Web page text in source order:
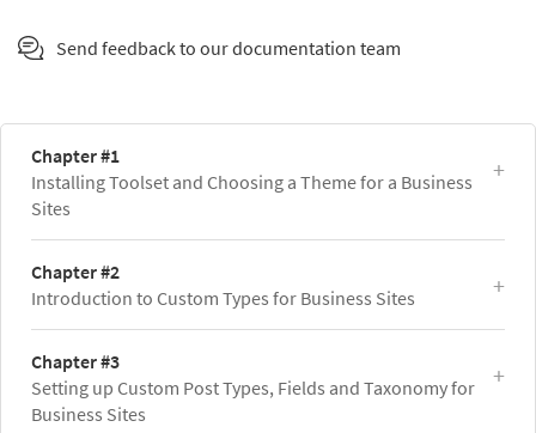
Send feedback to our documentation team
Chapter #1
Installing Toolset and Choosing a Theme for a Business
Sites
Chapter #2
Introduction to Custom Types for Business Sites
Chapter #3
Setting up Custom Post Types, Fields and Taxonomy for
Business Sites